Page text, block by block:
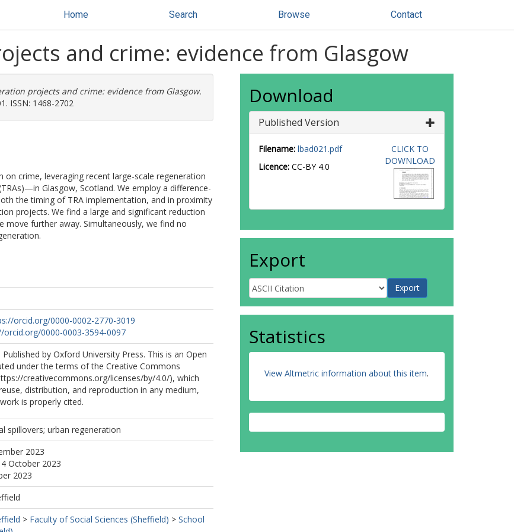
Home Search Browse Contact
and crime: evidence from Glasgow
projects and crime: evidence from Glasgow.
ISSN: 1468-2702
crime, leveraging recent large-scale regeneration
Glasgow, Scotland. We employ a difference-
the timing of TRA implementation, and in proximity
projects. We find a large and significant reduction
move further away. Simultaneously, we find no
orcid.org/0000-0002-2770-3019
orcid.org/0000-0003-3594-0097
by Oxford University Press. This is an Open
under the terms of the Creative Commons
creativecommons.org/licenses/by/4.0/), which
distribution, and reproduction in any medium,
is properly cited.
spillovers; urban regeneration
2023
October 2023
2023
> Faculty of Social Sciences (Sheffield) > School
Download
Published Version
Filename: lbad021.pdf
Licence: CC-BY 4.0
CLICK TO
DOWNLOAD
Export
Statistics
View Altmetric information about this item.